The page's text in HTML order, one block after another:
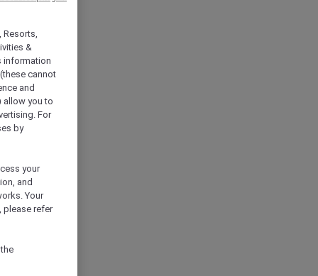
&
information
cannot
and
allow you to
For
by
your
and
Your
please refer